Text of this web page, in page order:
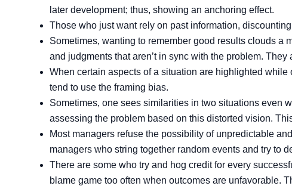
later development; thus, showing an anchoring effect.
Those who just want rely on past information,
Sometimes, wanting to remember good results clouds a
and judgments that aren’t in sync with the problem.
When certain aspects of a situation are highlighted
tend to use the framing bias.
Sometimes, one sees similarities in two situations even
assessing the problem based on this distorted vision.
Most managers refuse the possibility of unpredictable
managers who string together random events and try to
There are some who try and hog credit for every
blame game too often when outcomes are unfavorable.